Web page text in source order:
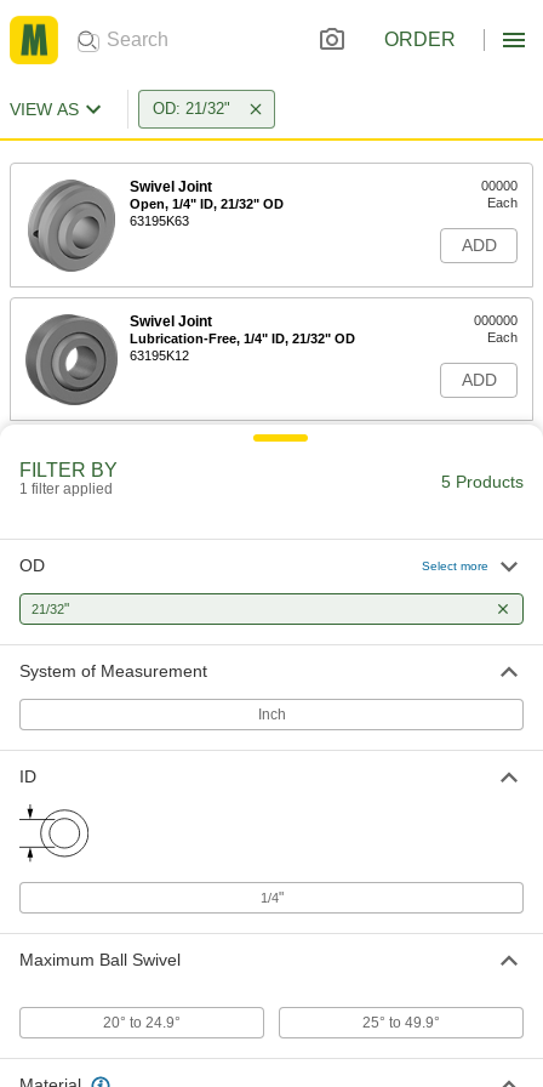
ORDER
VIEW AS OD: 21/32"
Swivel Joint
Open, 1/4" ID, 21/32" OD
63195K63
00000
Each
ADD
Swivel Joint
Lubrication-Free, 1/4" ID, 21/32" OD
63195K12
000000
Each
ADD
Corrosion-Resistant Swivel Joint
63215K52
Each
ADD
Lightweight Swivel Joint
FILTER BY
1 filter applied 5 Products
OD Select more
21/32"
System of Measurement
Inch
ID
1/4"
Maximum Ball Swivel
20° to 24.9° 25° to 49.9°